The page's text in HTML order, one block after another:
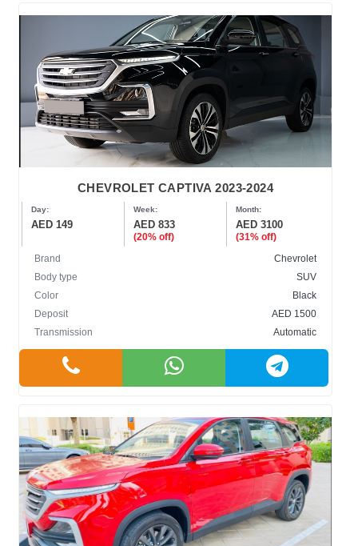
CHEVROLET CAPTIVA 2023-2024
Day:
AED 149
Week:
AED 833
(20% off)
Month:
AED 3100
(31% off)
Brand
Chevrolet
Body type
SUV
Color
Black
Deposit
AED 1500
Transmission
Automatic